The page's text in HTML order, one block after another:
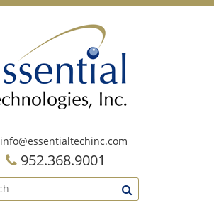
info@essentialtechinc.com
952.368.9001